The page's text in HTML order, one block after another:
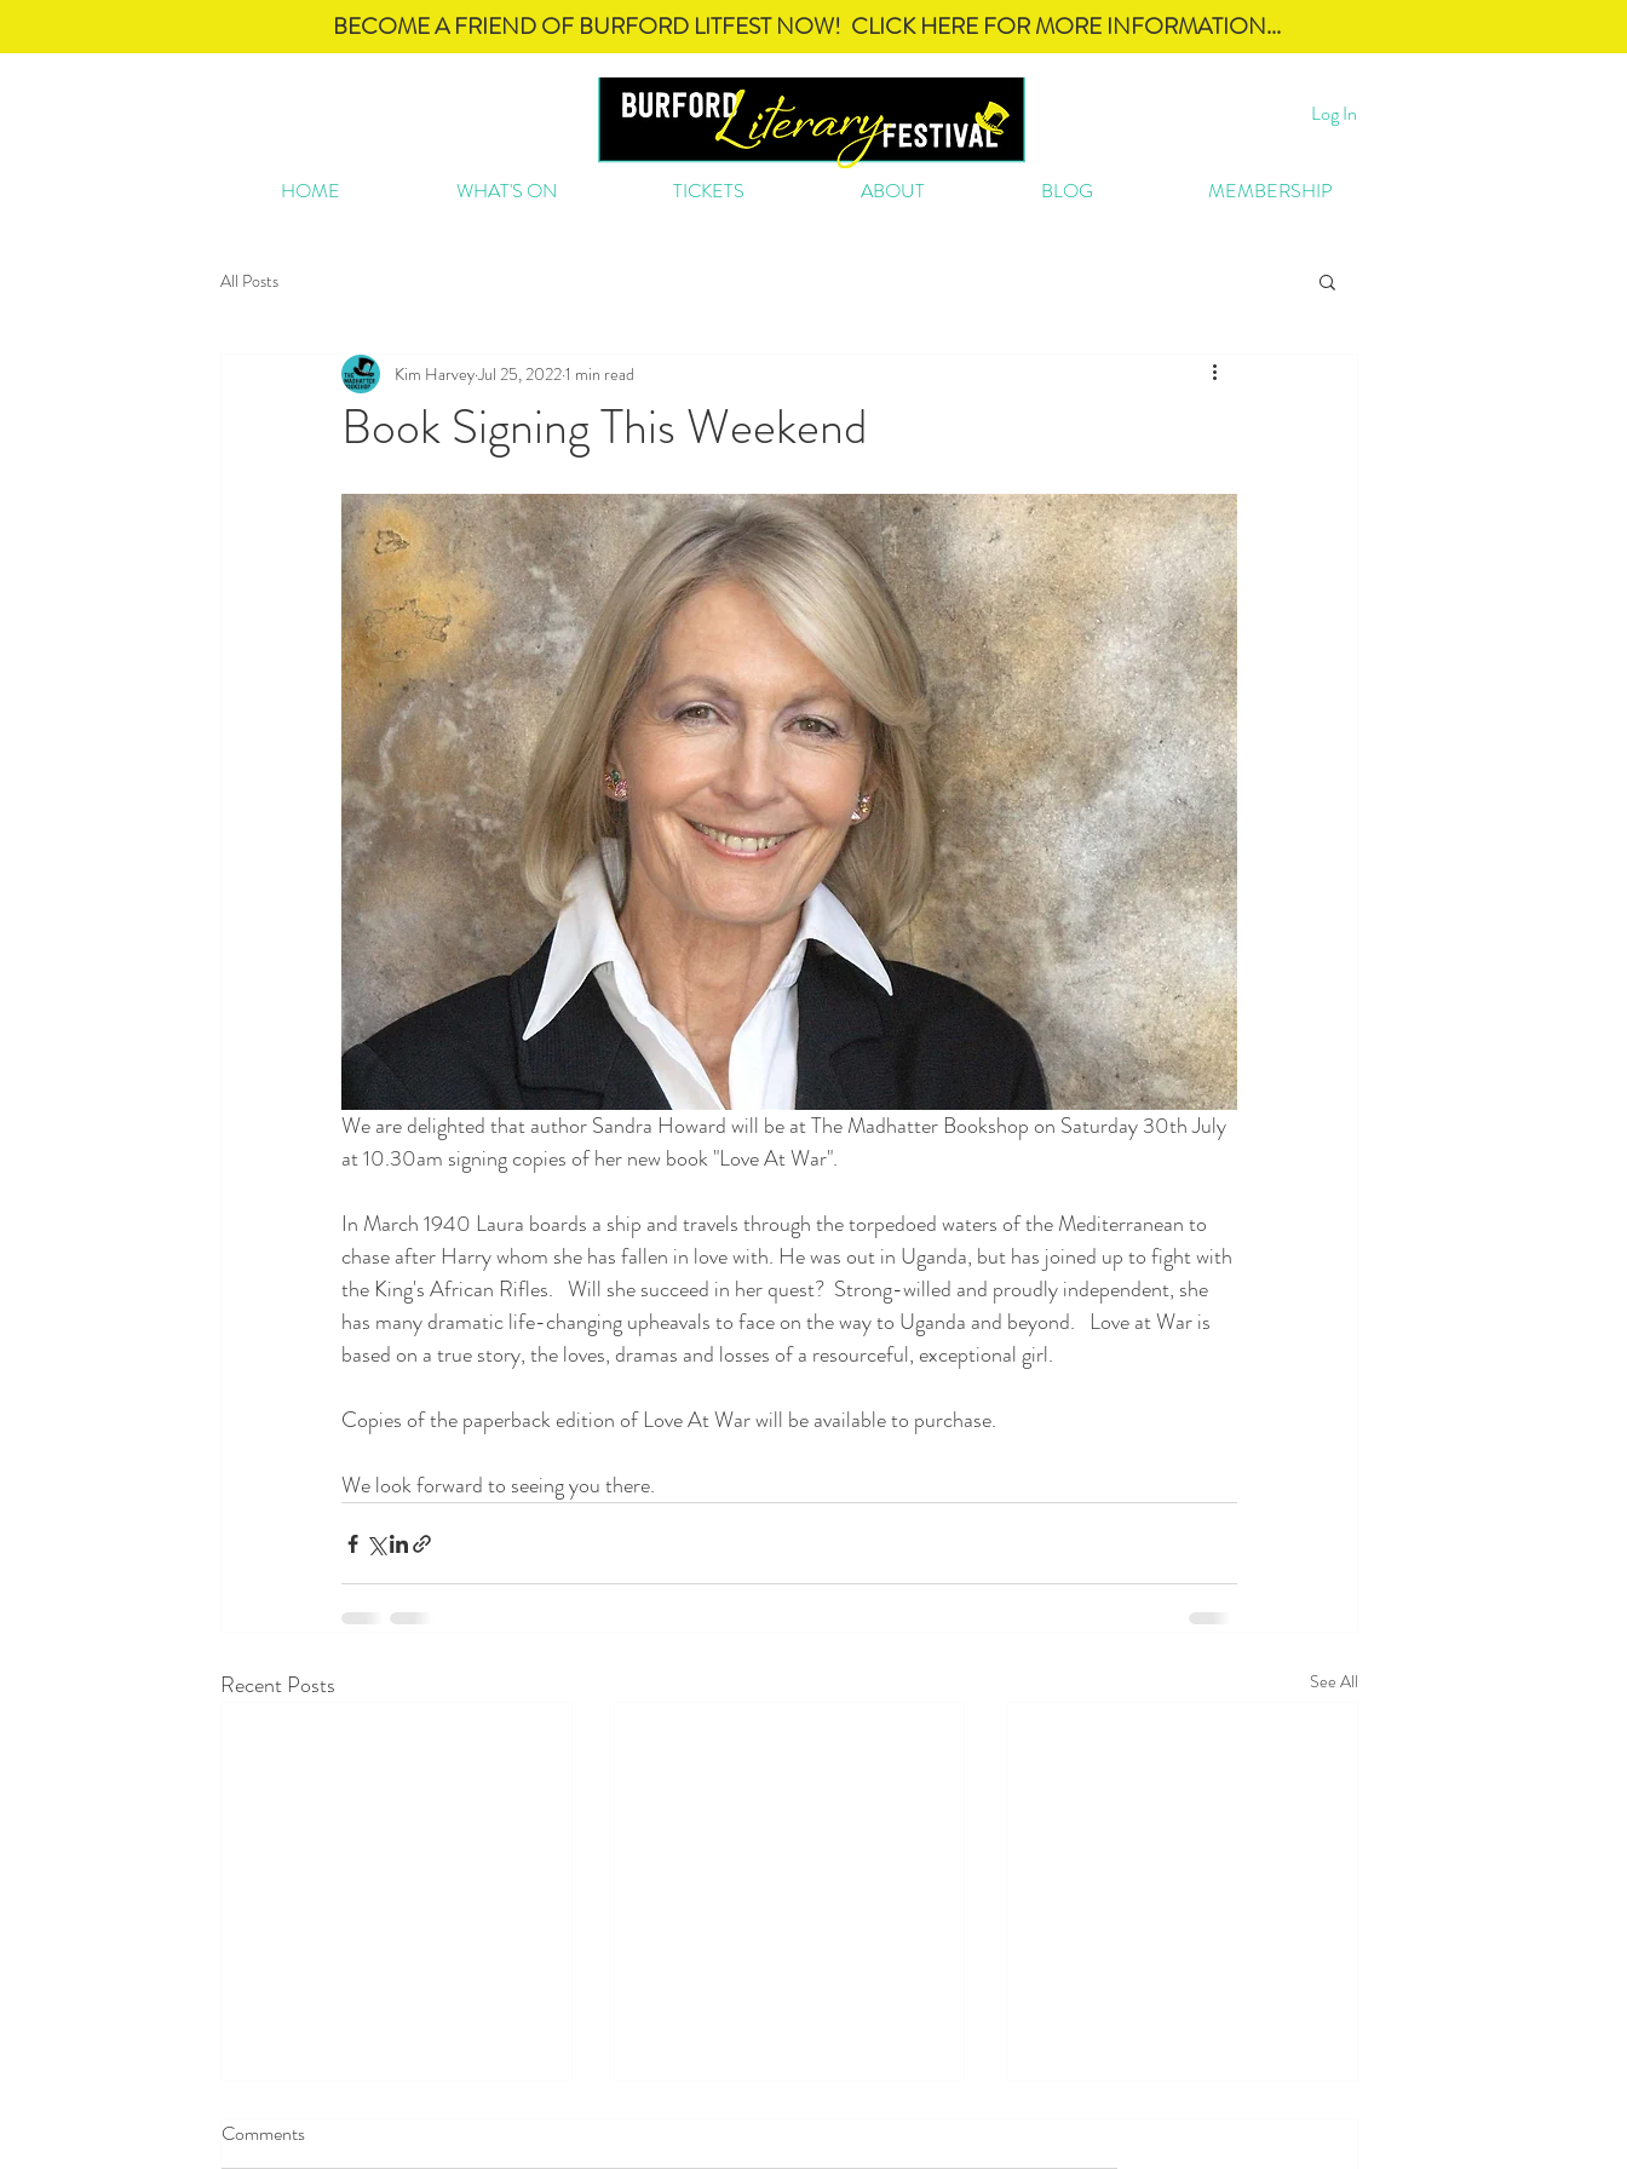
BECOME A FRIEND OF BURFORD LITFEST NOW! CLICK HERE FOR MORE INFORMATION...
Log In
HOME WHAT'S ON TICKETS ABOUT BLOG MEMBERSHIP
All Posts
Book Signing This Weekend
Kim HarveyJul 25, 20221 min read
We are delighted that author Sandra Howard will be at The Madhatter Bookshop on Saturday 30th July
at 10.30am signing copies of her new book "Love At War".
In March 1940 Laura boards a ship and travels through the torpedoed waters of the Mediterranean to
chase after Harry whom she has fallen in love with. He was out in Uganda, but has joined up to fight with
the King's African Rifles.   Will she succeed in her quest?  Strong-willed and proudly independent, she
has many dramatic life-changing upheavals to face on the way to Uganda and beyond.   Love at War is
based on a true story, the loves, dramas and losses of a resourceful, exceptional girl.
Copies of the paperback edition of Love At War will be available to purchase.
We look forward to seeing you there.
Recent Posts See All
Comments